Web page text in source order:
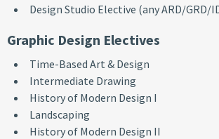
Design Studio Elective (any ARD/GRD/
Graphic Design Electives
Time-Based Art & Design
Intermediate Drawing
History of Modern Design I
Landscaping
History of Modern Design II